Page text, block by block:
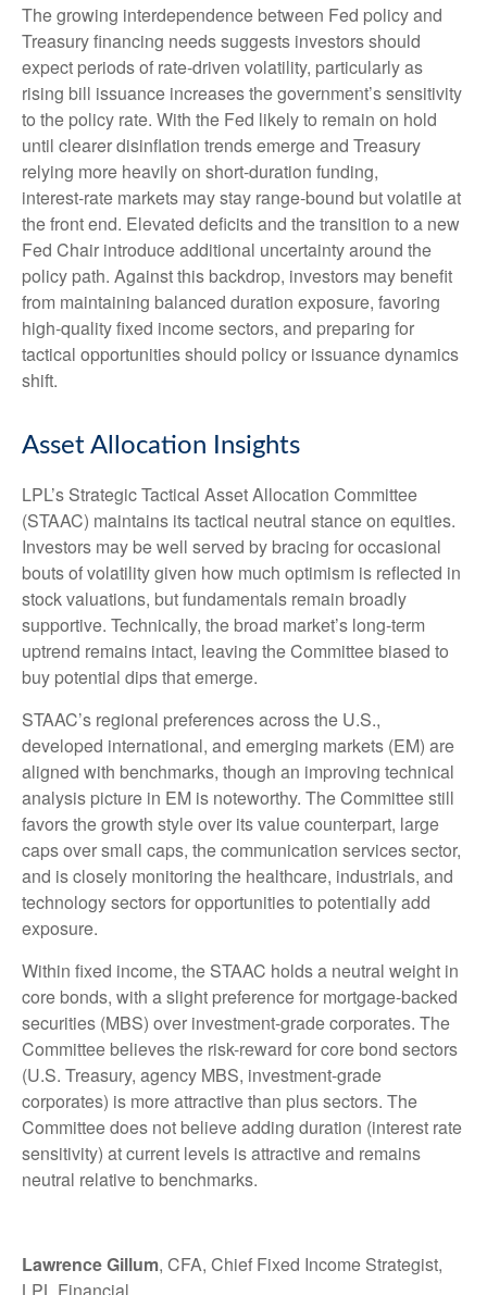
The growing interdependence between Fed policy and
Treasury financing needs suggests investors should
expect periods of rate‑driven volatility, particularly as
rising bill issuance increases the government’s sensitivity
to the policy rate. With the Fed likely to remain on hold
until clearer disinflation trends emerge and Treasury
relying more heavily on short‑duration funding,
interest‑rate markets may stay range‑bound but volatile at
the front end. Elevated deficits and the transition to a new
Fed Chair introduce additional uncertainty around the
policy path. Against this backdrop, investors may benefit
from maintaining balanced duration exposure, favoring
high‑quality fixed income sectors, and preparing for
tactical opportunities should policy or issuance dynamics
shift.
Asset Allocation Insights
LPL’s Strategic Tactical Asset Allocation Committee
(STAAC) maintains its tactical neutral stance on equities.
Investors may be well served by bracing for occasional
bouts of volatility given how much optimism is reflected in
stock valuations, but fundamentals remain broadly
supportive. Technically, the broad market’s long-term
uptrend remains intact, leaving the Committee biased to
buy potential dips that emerge.
STAAC’s regional preferences across the U.S.,
developed international, and emerging markets (EM) are
aligned with benchmarks, though an improving technical
analysis picture in EM is noteworthy. The Committee still
favors the growth style over its value counterpart, large
caps over small caps, the communication services sector,
and is closely monitoring the healthcare, industrials, and
technology sectors for opportunities to potentially add
exposure.
Within fixed income, the STAAC holds a neutral weight in
core bonds, with a slight preference for mortgage-backed
securities (MBS) over investment-grade corporates. The
Committee believes the risk-reward for core bond sectors
(U.S. Treasury, agency MBS, investment-grade
corporates) is more attractive than plus sectors. The
Committee does not believe adding duration (interest rate
sensitivity) at current levels is attractive and remains
neutral relative to benchmarks.
Lawrence Gillum, CFA, Chief Fixed Income Strategist,
LPL Financial